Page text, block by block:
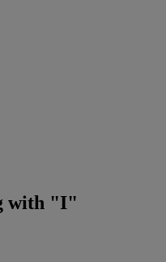
with "I"